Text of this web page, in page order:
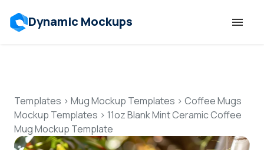
Dynamic Mockups
Features
Resources
Templates > Mug Mockup Templates > Coffee Mugs
Mockup Templates > 11oz Blank Mint Ceramic Coffee
Mug Mockup Template